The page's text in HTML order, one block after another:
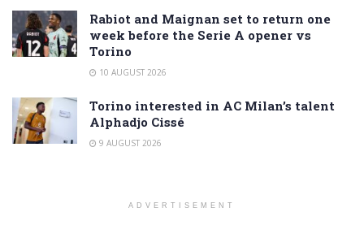
Rabiot and Maignan set to return one
week before the Serie A opener vs
Torino
10 AUGUST 2026
Torino interested in AC Milan’s talent
Alphadjo Cissé
9 AUGUST 2026
ADVERTISEMENT